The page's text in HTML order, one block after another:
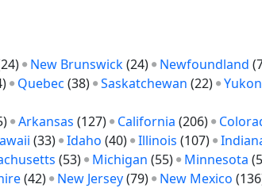
New Brunswick(24) Newfoundland
Quebec (38) Saskatchewan (22) Yukon
Arkansas (127) California (206)
(33) Idaho (40) Illinois (107)
(53) Michigan (55) Minnesota
(42) New Jersey(79) New Mexico